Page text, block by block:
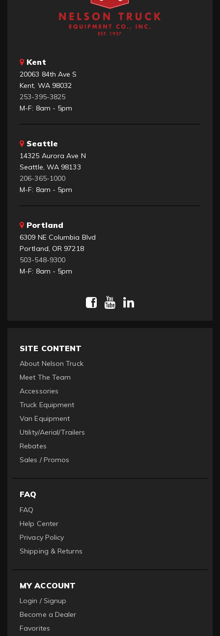
Kent
20063 84th Ave S
Kent, WA 98032
253-395-3825
M-F: 8am - 5pm
Seattle
14325 Aurora Ave N
Seattle, WA 98133
206-365-1000
M-F: 8am - 5pm
Portland
6309 NE Columbia Blvd
Portland, OR 97218
503-548-9300
M-F: 8am - 5pm
SITE CONTENT
About Nelson Truck
Meet The Team
Accessories
Truck Equipment
Van Equipment
Utility/Aerial/Trailers
Rebates
Sales / Promos
FAQ
FAQ
Help Center
Privacy Policy
Shipping & Returns
MY ACCOUNT
Login / Signup
Become a Dealer
Favorites